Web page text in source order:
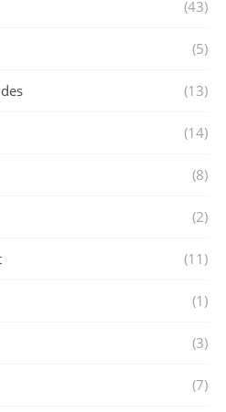
(43)
(5)
(13)
(14)
(8)
(2)
(11)
(1)
(3)
(7)